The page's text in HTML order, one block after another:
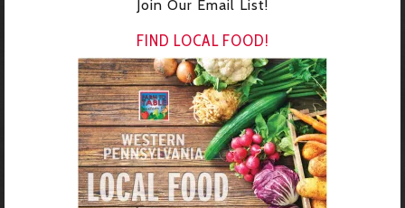
Join Our Email List!
FIND LOCAL FOOD!